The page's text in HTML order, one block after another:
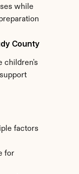
while
County
children's
factors
for